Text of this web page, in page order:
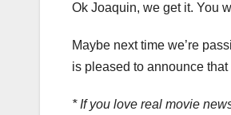
Ok Joaquin, we get it. You
Maybe next time we’re
is pleased to announce
* If you love real movie